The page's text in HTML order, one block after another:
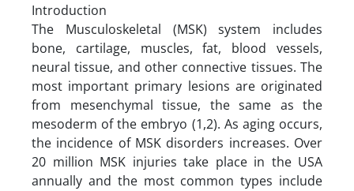
Introduction
The Musculoskeletal (MSK) system includes
bone, cartilage, muscles, fat, blood vessels,
neural tissue, and other connective tissues. The
most important primary lesions are originated
from mesenchymal tissue, the same as the
mesoderm of the embryo (1,2). As aging occurs,
the incidence of MSK disorders increases. Over
20 million MSK injuries take place in the USA
annually and the most common types include